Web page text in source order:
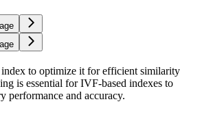
index to optimize it for efficient similarity
is essential for IVF-based indexes to
performance and accuracy.